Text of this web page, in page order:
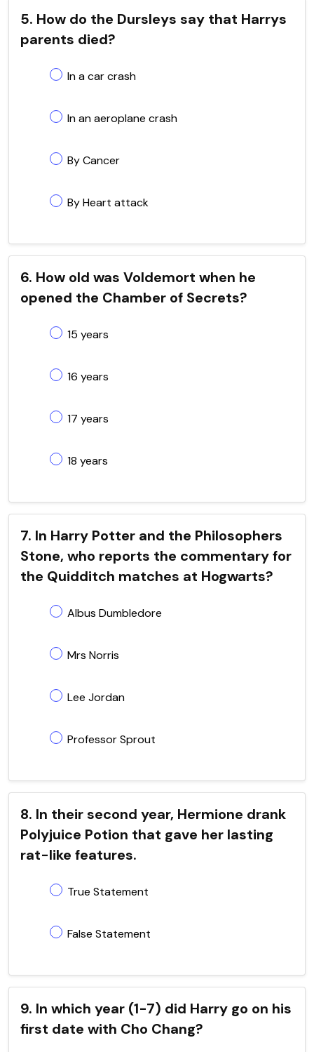
5. How do the Dursleys say that Harrys
parents died?
In a car crash
In an aeroplane crash
By Cancer
By Heart attack
6. How old was Voldemort when he
opened the Chamber of Secrets?
15 years
16 years
17 years
18 years
7. In Harry Potter and the Philosophers
Stone, who reports the commentary for
the Quidditch matches at Hogwarts?
Albus Dumbledore
Mrs Norris
Lee Jordan
Professor Sprout
8. In their second year, Hermione drank
Polyjuice Potion that gave her lasting
rat-like features.
True Statement
False Statement
9. In which year (1-7) did Harry go on his
first date with Cho Chang?